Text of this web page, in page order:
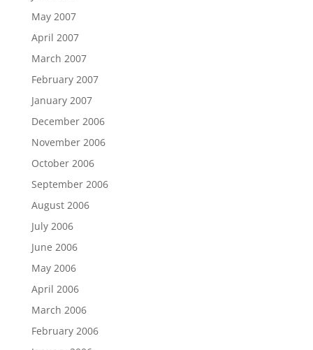
May 2007
April 2007
March 2007
February 2007
January 2007
December 2006
November 2006
October 2006
September 2006
August 2006
July 2006
June 2006
May 2006
April 2006
March 2006
February 2006